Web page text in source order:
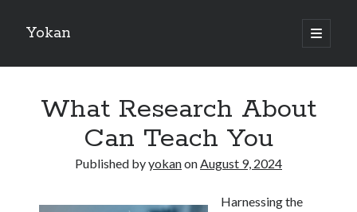
Yokan
open
primary
Sidebar
Best Maths Tutoring Platforms in France: A Complete Guide for
What Research About
Can Teach You
Published byyokanonAugust 9, 2024
Harnessing the